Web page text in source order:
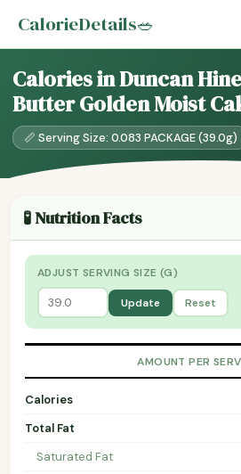
CalorieDetails🥗
Calories in Duncan
Butter Golden Moist
📏 Serving Size: 0.083 PACKAGE (39.0g)
🧪 Nutrition Facts
ADJUST SERVING SIZE (G)
Update Reset
AMOUNT PER
Calories
Total Fat
Saturated Fat